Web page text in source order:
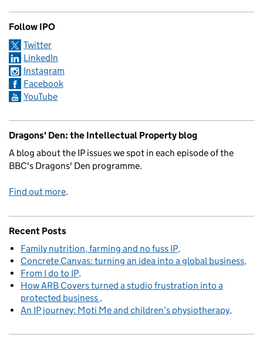
Follow IPO
Twitter
LinkedIn
Instagram
Facebook
YouTube
Dragons' Den: the Intellectual Property blog
A blog about the IP issues we spot in each episode of the
BBC's Dragons' Den programme.
Find out more.
Recent Posts
Family nutrition, farming and no fuss IP
Concrete Canvas: turning an idea into a global business
From I do to IP
How ARB Covers turned a studio frustration into a
protected business
An IP journey: Moti Me and children’s physiotherapy